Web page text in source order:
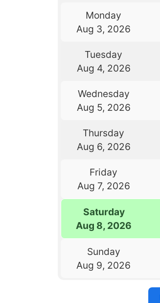
Monday
Aug 3, 2026
Tuesday
Aug 4, 2026
Wednesday
Aug 5, 2026
Thursday
Aug 6, 2026
Friday
Aug 7, 2026
Saturday
Aug 8, 2026
Sunday
Aug 9, 2026